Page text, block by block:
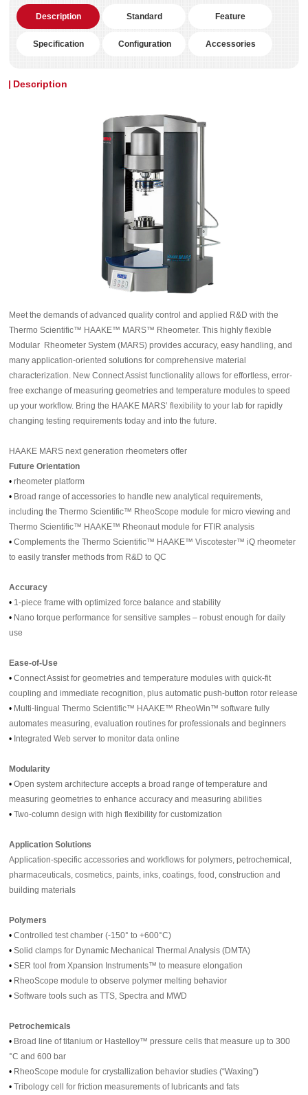
Description Standard Feature
Specification Configuration Accessories
Description
Meet the demands of advanced quality control and applied R&D with the
Thermo Scientific™ HAAKE™ MARS™ Rheometer. This highly flexible
Modular Rheometer System (MARS) provides accuracy, easy handling, and
many application-oriented solutions for comprehensive material
characterization. New Connect Assist functionality allows for effortless, error-
free exchange of measuring geometries and temperature modules to speed
up your workflow. Bring the HAAKE MARS’ flexibility to your lab for rapidly
changing testing requirements today and into the future.
HAAKE MARS next generation rheometers offer
Future Orientation
•rheometer platform
• Broad range of accessories to handle new analytical requirements,
including the Thermo Scientific™ RheoScope module for micro viewing and
Thermo Scientific™ HAAKE™ Rheonaut module for FTIR analysis
•Complements the Thermo Scientific™ HAAKE™ Viscotester™ iQ rheometer
to easily transfer methods from R&D to QC
Accuracy
• 1-piece frame with optimized force balance and stability
• Nano torque performance for sensitive samples – robust enough for daily
use
Ease-of-Use
•Connect Assist for geometries and temperature modules with quick-fit
coupling and immediate recognition, plus automatic push-button rotor release
• Multi-lingual Thermo Scientific™ HAAKE™ RheoWin™ software fully
automates measuring, evaluation routines for professionals and beginners
• Integrated Web server to monitor data online
Modularity
•Open system architecture accepts a broad range of temperature and
measuring geometries to enhance accuracy and measuring abilities
•Two-column design with high flexibility for customization
Application Solutions
Application-specific accessories and workflows for polymers, petrochemical,
pharmaceuticals, cosmetics, paints, inks, coatings, food, construction and
building materials
Polymers
•Controlled test chamber (-150° to +600°C)
•Solid clamps for Dynamic Mechanical Thermal Analysis (DMTA)
•SER tool from Xpansion Instruments™ to measure elongation
• RheoScope module to observe polymer melting behavior
•Software tools such as TTS, Spectra and MWD
Petrochemicals
• Broad line of titanium or Hastelloy™ pressure cells that measure up to 300
°C and 600 bar
• RheoScope module for crystallization behavior studies (“Waxing”)
•Tribology cell for friction measurements of lubricants and fats